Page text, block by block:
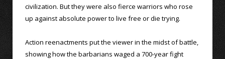
civilization. But they were also fierce warriors who rose
up against absolute power to live free or die trying.
Action reenactments put the viewer in the midst of battle,
showing how the barbarians waged a 700-year fight